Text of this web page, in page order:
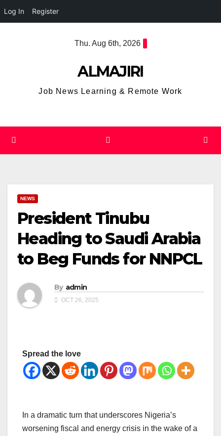
Log In Register
Thu. Aug 6th, 2026
ALMAJIRI
Job News Learning & Remote Work
NEWS
President Tinubu
Heading to Saudi Arabia
to Beg Funds for NNPCL
By admin
OCT 26, 2025
Spread the love
In a dramatic turn that underscores Nigeria’s
worsening fiscal and energy crisis in the wake of a